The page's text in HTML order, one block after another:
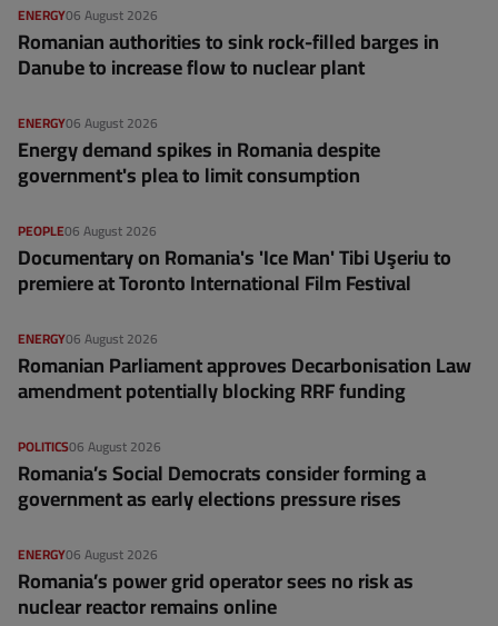
06 August 2026
ENERGY
Romanian authorities to sink rock-filled barges in
Danube to increase flow to nuclear plant
06 August 2026
ENERGY
Energy demand spikes in Romania despite
government's plea to limit consumption
06 August 2026
PEOPLE
Documentary on Romania's 'Ice Man' Tibi Uşeriu to
premiere at Toronto International Film Festival
06 August 2026
ENERGY
Romanian Parliament approves Decarbonisation Law
amendment potentially blocking RRF funding
06 August 2026
POLITICS
Romania’s Social Democrats consider forming a
government as early elections pressure rises
06 August 2026
ENERGY
Romania’s power grid operator sees no risk as
nuclear reactor remains online